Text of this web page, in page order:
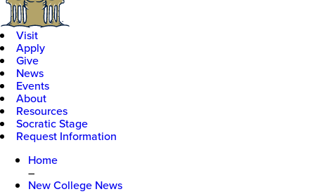
Visit
Apply
Give
News
Events
About
Resources
Socratic Stage
Request Information
Home
–
New College News